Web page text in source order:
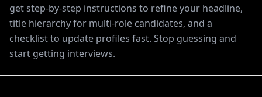
get step-by-step instructions to refine your headline,
title hierarchy for multi-role candidates, and a
checklist to update profiles fast. Stop guessing and
start getting interviews.